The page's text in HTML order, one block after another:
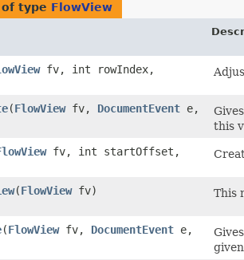
type FlowView
fv, int rowIndex,
​(FlowViewfv, DocumentEvent e,
this
fv, int startOffset,
​(FlowViewfv) This
​(FlowViewfv, DocumentEvent e,